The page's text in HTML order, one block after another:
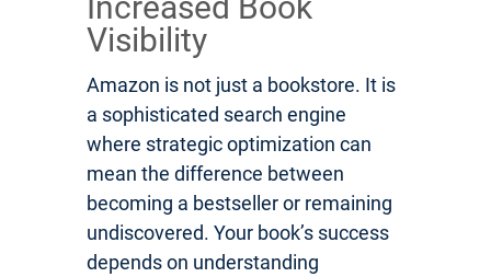
Visibility
Amazon is not just a bookstore. It is
a sophisticated search engine
where strategic optimization can
mean the difference between
becoming a bestseller or remaining
undiscovered. Your book’s success
depends on understanding